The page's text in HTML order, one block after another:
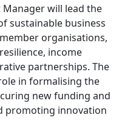
Manager will lead the
sustainable business
organisations,
income
partnerships. The
in formalising the
new funding and
promoting innovation